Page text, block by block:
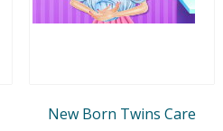
New Born Twins Care